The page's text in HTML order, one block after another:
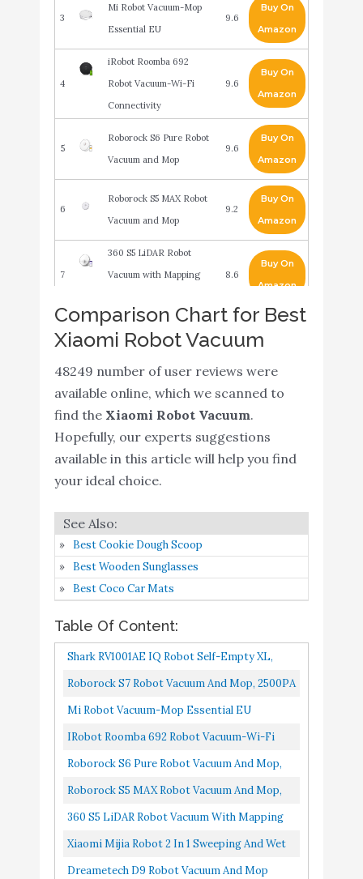
3
Mi Robot Vacuum-Mop
Essential EU
9.6
Buy On
Amazon
4
iRobot Roomba 692
Robot Vacuum-Wi-Fi
Connectivity
9.6
Buy On
Amazon
5
Roborock S6 Pure Robot
Vacuum and Mop
9.6
Buy On
Amazon
6
Roborock S5 MAX Robot
Vacuum and Mop
9.2
Buy On
Amazon
7
360 S5 LiDAR Robot
Vacuum with Mapping
8.6
Buy On
Amazon
Xiaomi Mijia Robot 2 in 1
Sweeping and Wet
Mopping Robot Vacuum
Cleaner (White)
9
Dreametech D9 Robot
Vacuum and Mop Cleaner
Amazon
Roborock S4 Max Robot
Comparison Chart for Best
Xiaomi Robot Vacuum
48249 number of user reviews were
available online, which we scanned to
find the Xiaomi Robot Vacuum.
Hopefully, our experts suggestions
available in this article will help you find
your ideal choice.
Best Cookie Dough Scoop
Best Wooden Sunglasses
Best Coco Car Mats
Table Of Content:
Shark RV1001AE IQ Robot Self-Empty XL,
Robot Vacuum With IQ Navigation, Home
Roborock S7 Robot Vacuum And Mop, 2500PA
Suction & Sonic Mopping, Robotic Vacuum
Mi Robot Vacuum-Mop Essential EU
IRobot Roomba 692 Robot Vacuum-Wi-Fi
Connectivity, Personalized Cleaning
Roborock S6 Pure Robot Vacuum And Mop,
Multi-Floor Mapping, Lidar Navigation, No-
Roborock S5 MAX Robot Vacuum And Mop,
Self-Charging Robotic Vacuum Cleaner, Lidar
360 S5 LiDAR Robot Vacuum With Mapping
Technology,2200Pa, Selective Room Cleaning,
Xiaomi Mijia Robot 2 In 1 Sweeping And Wet
Mopping Robot Vacuum Cleaner White
Dreametech D9 Robot Vacuum And Mop